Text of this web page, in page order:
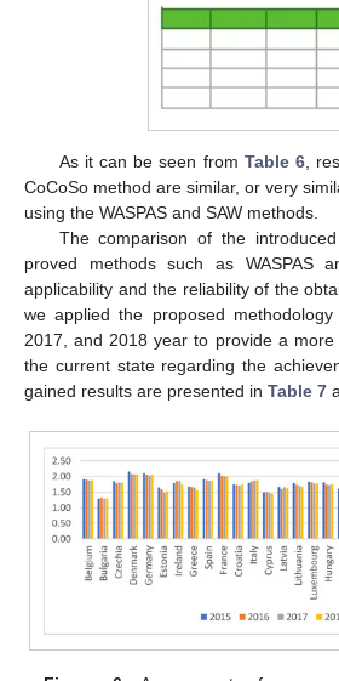
As it can be seen from Table 6 ,
CoCoSo method are similar, or very
using the WASPAS and SAW methods.
The comparison of the
proved methods such as WASPAS
applicability and the reliability of the
we applied the proposed
2017, and 2018 year to provide a
the current state regarding the
gained results are presented in Table 7